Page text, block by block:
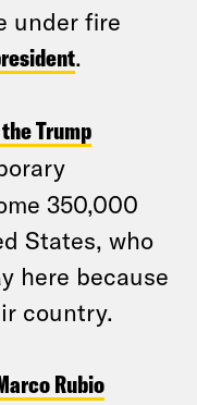
under fire
.
Trump
350,000
States, who
here because
country.
Rubio